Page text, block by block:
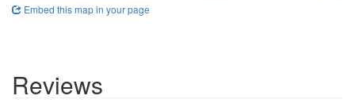
Embed this map in your page
Reviews